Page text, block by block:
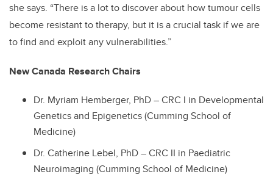
she says. “There is a lot to discover about how tumour cells
become resistant to therapy, but it is a crucial task if we are
to find and exploit any vulnerabilities.”
New Canada Research Chairs
Dr. Myriam Hemberger, PhD – CRC I in Developmental
Genetics and Epigenetics (Cumming School of
Medicine)
Dr. Catherine Lebel, PhD – CRC II in Paediatric
Neuroimaging (Cumming School of Medicine)